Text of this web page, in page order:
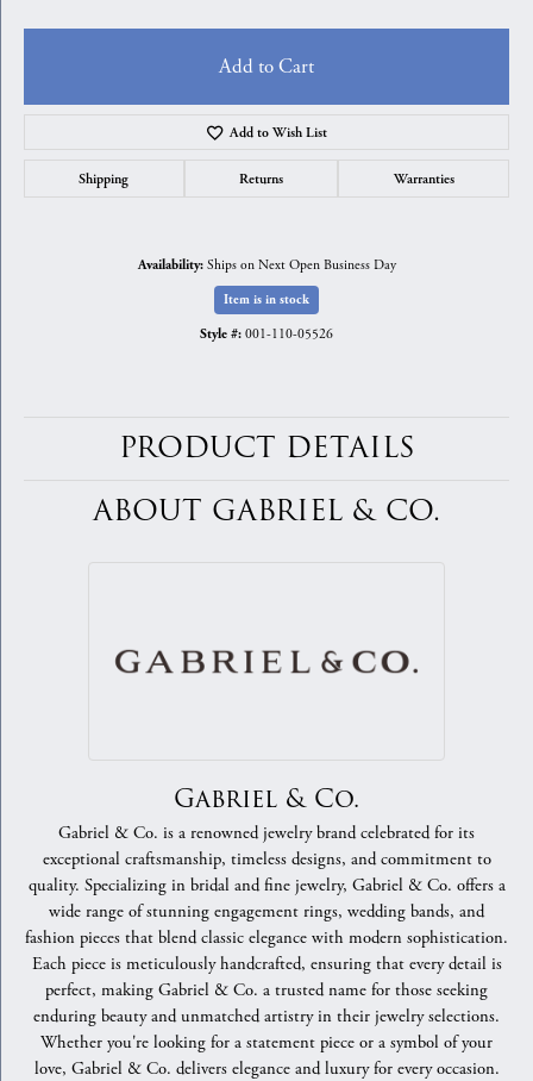
Add to Cart
Add to Wish List
Shipping Returns Warranties
Availability: Ships on Next Open Business Day
Item is in stock
Style #: 001-110-05526
PRODUCT DETAILS
ABOUT GABRIEL & CO.
Gabriel & Co.
Gabriel & Co. is a renowned jewelry brand celebrated for its
exceptional craftsmanship, timeless designs, and commitment to
quality. Specializing in bridal and fine jewelry, Gabriel & Co. offers a
wide range of stunning engagement rings, wedding bands, and
fashion pieces that blend classic elegance with modern sophistication.
Each piece is meticulously handcrafted, ensuring that every detail is
perfect, making Gabriel & Co. a trusted name for those seeking
enduring beauty and unmatched artistry in their jewelry selections.
Whether you're looking for a statement piece or a symbol of your
love, Gabriel & Co. delivers elegance and luxury for every occasion.